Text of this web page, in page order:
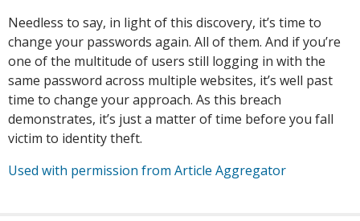
Needless to say, in light of this discovery, it’s time to
change your passwords again. All of them. And if you’re
one of the multitude of users still logging in with the
same password across multiple websites, it’s well past
time to change your approach. As this breach
demonstrates, it’s just a matter of time before you fall
victim to identity theft.
Used with permission from Article Aggregator